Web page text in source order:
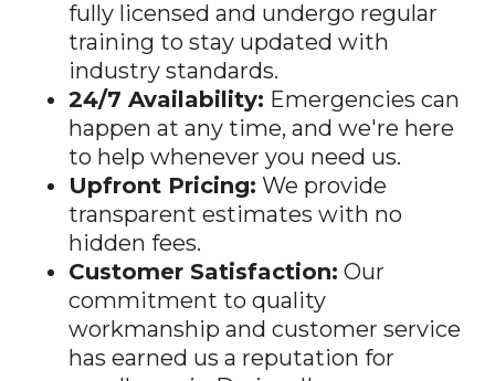
training to stay updated with
industry standards.
24/7 Availability:Emergencies can
happen at any time, and we're here
to help whenever you need us.
Upfront Pricing: We provide
transparent estimates with no
hidden fees.
Customer Satisfaction:
commitment to quality
workmanship and customer service
has earned us a reputation for
excellence in Darien, IL.